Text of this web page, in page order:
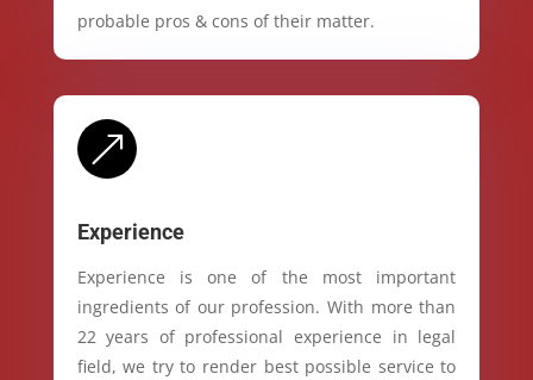
probable pros & cons of their matter.
&
Experience
Experience is one of the most important
ingredients of our profession. With more than
22 years of professional experience in legal
field, we try to render best possible service to